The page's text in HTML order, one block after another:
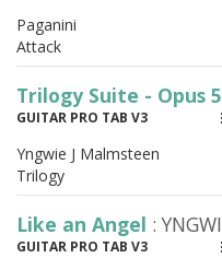
Paganini
Attack
Trilogy Suite - Opus 5
GUITAR PRO TAB V3
Yngwie J Malmsteen
Trilogy
Like an Angel :
GUITAR PRO TAB V3